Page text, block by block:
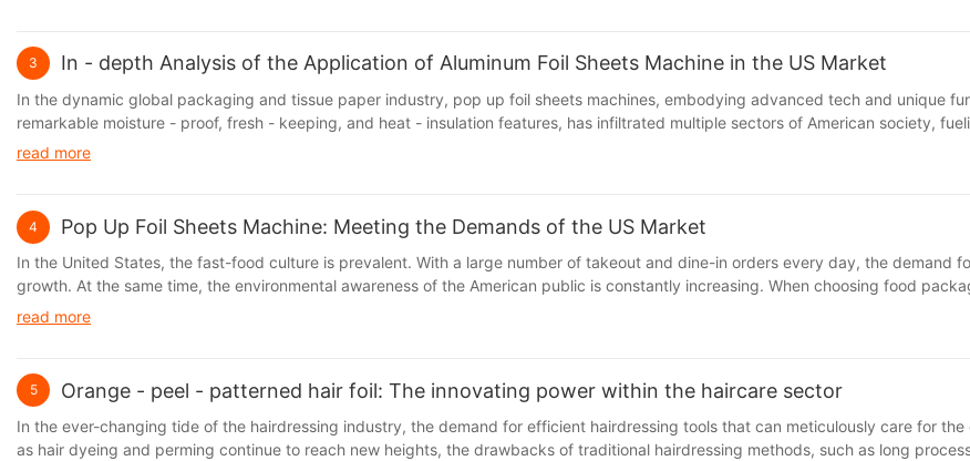
3 In - depth Analysis of the Application of Aluminum Foil Sheets Machine in the US Market
In the dynamic global packaging and tissue paper industry, pop up foil sheets machines, embodying advanced tech and unique
remarkable moisture - proof, fresh - keeping, and heat - insulation features, has infiltrated multiple sectors of American society,
read more
4 Pop Up Foil Sheets Machine: Meeting the Demands of the US Market
In the United States, the fast-food culture is prevalent. With a large number of takeout and dine-in orders every day, the demand
growth. At the same time, the environmental awareness of the American public is constantly increasing. When choosing food
are both practical and environmentally friendly. Aluminum foil, with its unique advantages, has successfully caught the attention of
read more
5 Orange - peel - patterned hair foil: The innovating power within the haircare sector
In the ever-changing tide of the hairdressing industry, the demand for efficient hairdressing tools that can meticulously care for
as hair dyeing and perming continue to reach new heights, the drawbacks of traditional hairdressing methods, such as long